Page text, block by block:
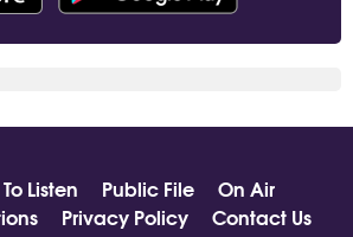
Listen Public File
On Air
Privacy Policy Contact Us